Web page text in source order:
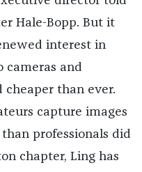
Hale-Bopp. But it
interest in
cameras and
cheaper than ever.
capture images
professionals did
chapter, Ling has